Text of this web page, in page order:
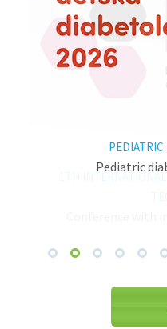
Pediatric
1TH